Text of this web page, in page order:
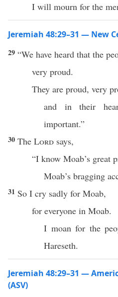
I will mourn for the
Jeremiah 48:29–31 — New
29 “We have heard that the
very proud.
They are proud, very
and in their
important.”
30 The Lord says,
“I know Moab’s great
Moab’s bragging
31 So I cry sadly for Moab,
for everyone in Moab.
I moan for the
Hareseth.
Jeremiah 48:29–31 —
(ASV)